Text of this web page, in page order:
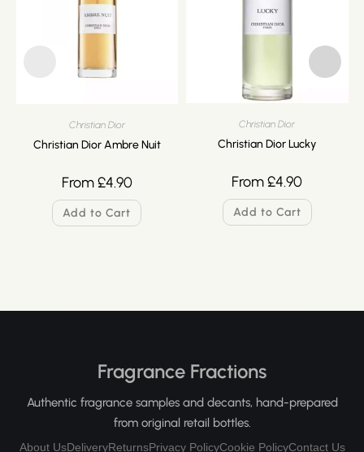
Christian Dior
Christian Dior Ambre Nuit
From£4.90
Add to Cart
Christian Dior
Christian Dior Lucky
From£4.90
Add to Cart
Fragrance Fractions
Authentic fragrance samples and decants, hand-prepared
from original retail bottles.
About UsDeliveryReturnsPrivacy PolicyCookie PolicyContact Us